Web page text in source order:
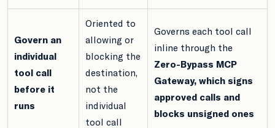
Govern an
individual
tool call
before it
runs
Oriented to
allowing or
blocking the
destination,
not the
individual
tool call
Governs each tool call
inline through the
Zero-Bypass MCP
Gateway, which signs
approved calls and
blocks unsigned ones